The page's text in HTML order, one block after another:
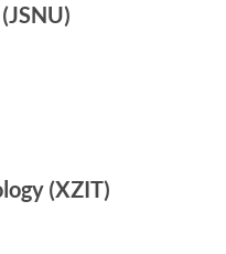
(XZIT)